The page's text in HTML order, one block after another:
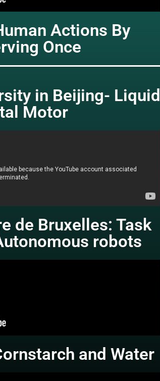
Actions By
Once
in Beijing- Liquid
Motor
de Bruxelles: Task
robots
and Water